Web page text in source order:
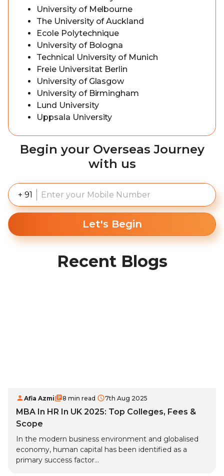
University of Melbourne
The University of Auckland
Ecole Polytechnique
University of Bologna
Technical University of Munich
Freie Universitat Berlin
University of Glasgow
University of Birmingham
Lund University
Uppsala University
Begin your Overseas Journey
with us
+ 91
Let's Begin
Recent Blogs
Afia Azmi 8 min read 7th Aug 2025
MBA In HR In UK 2025: Top Colleges, Fees &
Scope
In the modern business environment and globalised
economy, human capital has been identified as a
primary success factor...